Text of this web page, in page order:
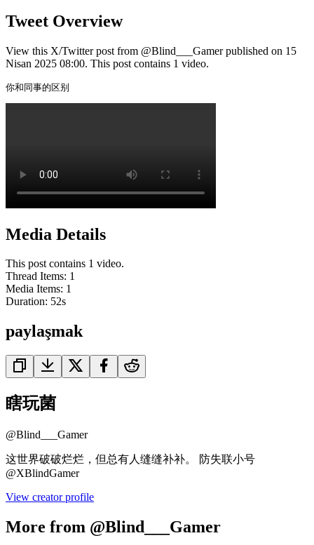
Tweet Overview
View this X/Twitter post from @Blind___Gamer published on 15
Nisan 2025 08:00. This post contains 1 video.
你和同事的区别
Media Details
This post contains 1 video.
Thread Items: 1
Media Items: 1
Duration: 52s
paylaşmak
瞎玩菌
@Blind___Gamer
这世界破破烂烂，但总有人缝缝补补。 防失联小号
@XBlindGamer
View creator profile
More from @Blind___Gamer